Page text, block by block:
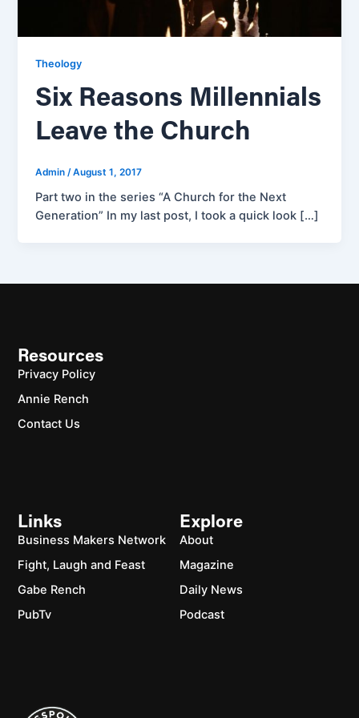
Theology
Six Reasons Millennials
Leave the Church
Admin /August 1, 2017
Part two in the series “A Church for the Next
Generation” In my last post, I took a quick look […]
Explore
About
Magazine
Daily News
Podcast
Links
Business Makers Network
Fight, Laugh and Feast
Gabe Rench
PubTv
Resources
Privacy Policy
Annie Rench
Contact Us